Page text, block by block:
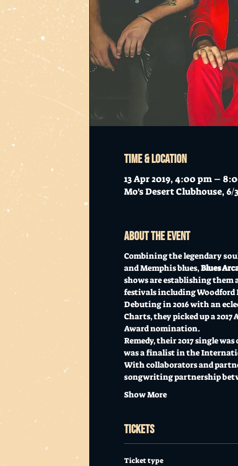
Time & Location
13 Apr 2019, 4:00 pm –
Mo's Desert Clubhouse,
About the event
Combining the legendary
and Memphis blues, Blues
shows are establishing
festivals including Woodford
Debuting in 2016 with an
Charts, they picked up a
Award nomination.
Remedy, their 2017 single
was a finalist in the
With collaborators and
songwriting partnership
Show More
Tickets
Ticket type